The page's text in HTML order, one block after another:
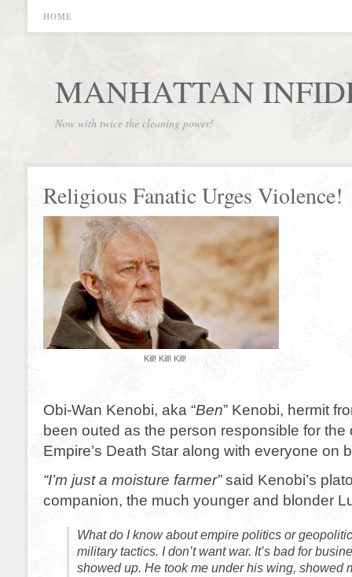
HOME
MANHATTAN
Now with twice the cleaning power!
Religious Fanatic Urges Violence!
Kill! Kill! Kill!
Obi-Wan Kenobi, aka “Ben” Kenobi, hermit
been outed as the person responsible for the
Empire’s Death Star along with everyone on
“I’m just a moisture farmer”said Kenobi’s
companion, the much younger and blonder
What do I know about empire politics or
military tactics. I don’t want war. It’s bad for
showed up. He took me under his wing, showed